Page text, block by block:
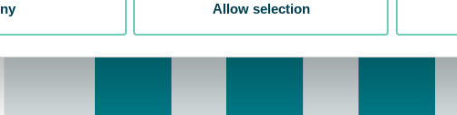
Allow selection